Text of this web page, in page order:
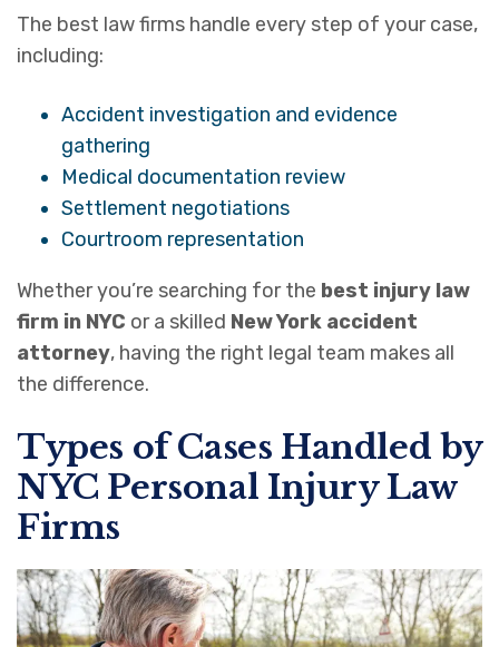
The best law firms handle every step of your case,
including:
Accident investigation and evidence
gathering
Medical documentation review
Settlement negotiations
Courtroom representation
Whether you’re searching for the best injury law
firm in NYC or a skilled New York accident
attorney, having the right legal team makes all
the difference.
Types of Cases Handled by
NYC Personal Injury Law
Firms